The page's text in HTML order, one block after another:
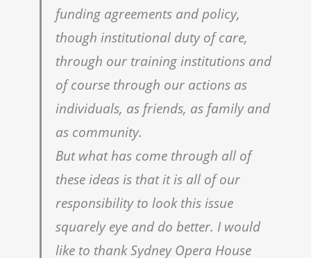
funding agreements and policy,
though institutional duty of care,
through our training institutions and
of course through our actions as
individuals, as friends, as family and
as community.
But what has come through all of
these ideas is that it is all of our
responsibility to look this issue
squarely eye and do better. I would
like to thank Sydney Opera House